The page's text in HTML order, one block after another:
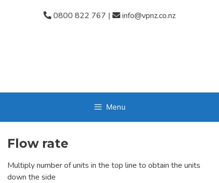
0800 822 767 | info@vpnz.co.nz
Menu
Flow rate
Multiply number of units in the top line to obtain the units
down the side